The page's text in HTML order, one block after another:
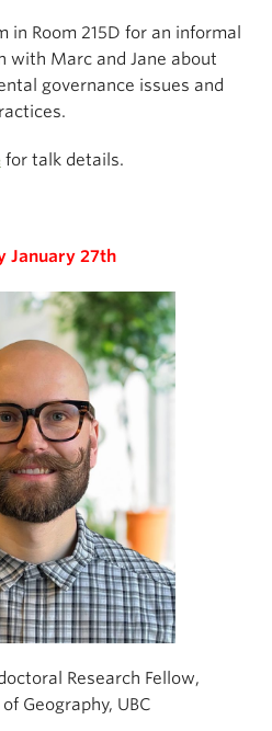
in Room 215D for an informal
with Marc and Jane about
governance issues and
for talk details.
January 27th
Research Fellow,
Geography, UBC